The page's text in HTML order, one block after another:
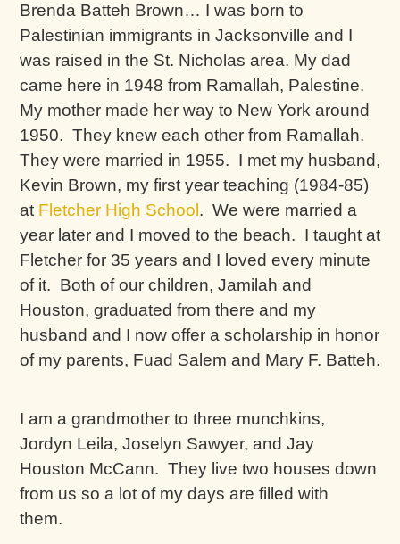
Brenda Batteh Brown… I was born to
Palestinian immigrants in Jacksonville and I
was raised in the St. Nicholas area. My dad
came here in 1948 from Ramallah, Palestine.
My mother made her way to New York around
1950. They knew each other from Ramallah.
They were married in 1955. I met my husband,
Kevin Brown, my first year teaching (1984-85)
at Fletcher High School . We were married a
year later and I moved to the beach. I taught at
Fletcher for 35 years and I loved every minute
of it. Both of our children, Jamilah and
Houston, graduated from there and my
husband and I now offer a scholarship in honor
of my parents, Fuad Salem and Mary F. Batteh.
I am a grandmother to three munchkins,
Jordyn Leila, Joselyn Sawyer, and Jay
Houston McCann. They live two houses down
from us so a lot of my days are filled with
them.